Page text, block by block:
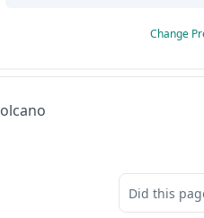
Did this
Change